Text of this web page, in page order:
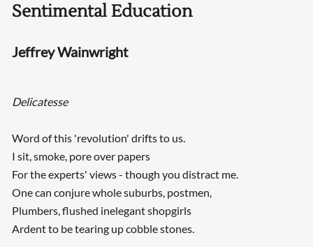
Sentimental Education
Jeffrey Wainwright
Delicatesse
Word of this 'revolution' drifts to us.
I sit, smoke, pore over papers
For the experts' views - though you distract me.
One can conjure whole suburbs, postmen,
Plumbers, flushed inelegant shopgirls
Ardent to be tearing up cobble stones.